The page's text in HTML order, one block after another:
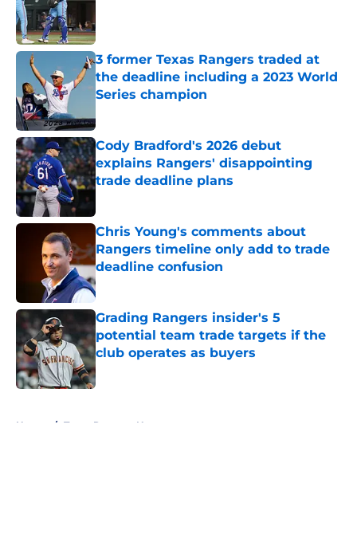
3 former Texas Rangers traded at
the deadline including a 2023 World
Series champion
Cody Bradford's 2026 debut
explains Rangers' disappointing
trade deadline plans
Chris Young's comments about
Rangers timeline only add to trade
deadline confusion
Published by on Invalid Date
Grading Rangers insider's 5
potential team trade targets if the
club operates as buyers
Published by on Invalid Date
Home / Texas Rangers News